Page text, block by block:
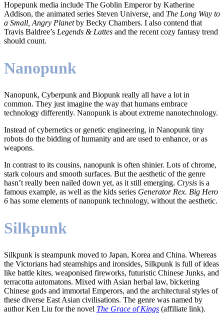
Hopepunk media include The Goblin Emperor by Katherine
Addison, the animated series Steven Universe and The Long Way to
a Small, Angry Planetby Becky Chambers. I also contend that
Travis Baldree’s Legends & Lattes and the recent cozy fantasy trend
should count.
Nanopunk
Nanopunk, Cyberpunk and Biopunk really all have a lot in
common. They just imagine the way that humans embrace
technology differently. Nanopunk is about extreme nanotechnology.
Instead of cybernetics or genetic engineering, in Nanopunk tiny
robots do the bidding of humanity and are used to enhance, or as
weapons.
In contrast to its cousins, nanopunk is often shinier. Lots of chrome,
stark colours and smooth surfaces. But the aesthetic of the genre
hasn’t really been nailed down yet, as it still emerging. Crysis is a
famous example, as well as the kids series Generator Rex. Big Hero
6 has some elements of nanopunk technology, without the aesthetic.
Silkpunk
Silkpunk is steampunk moved to Japan, Korea and China. Whereas
the Victorians had steamships and ironsides, Silkpunk is full of ideas
like battle kites, weaponised fireworks, futuristic Chinese Junks, and
terracotta automatons. Mixed with Asian herbal law, bickering
Chinese gods and immortal Emperors, and the architectural styles of
these diverse East Asian civilisations. The genre was named by
author Ken Liu for the novel The Grace of Kings (affiliate link).